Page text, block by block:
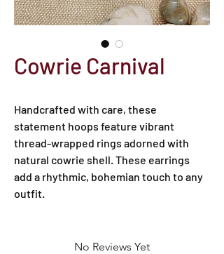
Cowrie Carnival
Handcrafted with care, these
statement hoops feature vibrant
thread-wrapped rings adorned with
natural cowrie shell. These earrings
add a rhythmic, bohemian touch to any
outfit.
No Reviews Yet